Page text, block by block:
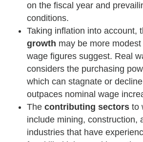
on the fiscal year and
conditions.
Taking inflation into account,
growth may be more
wage figures suggest. Real
considers the purchasing
which can stagnate or
outpaces nominal wage
The contributing sectors to
include mining,
industries that have